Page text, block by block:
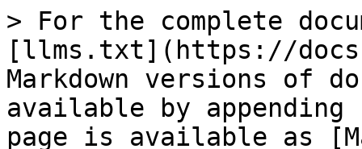
> For the complete
[llms.txt](https://
Markdown versions of
available by
page is available as